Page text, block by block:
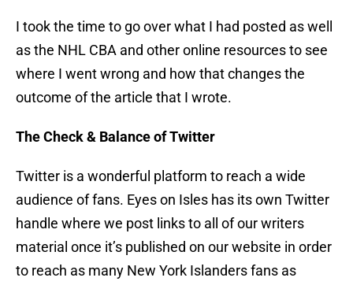
I took the time to go over what I had posted as well
as the NHL CBA and other online resources to see
where I went wrong and how that changes the
outcome of the article that I wrote.
The Check & Balance of Twitter
Twitter is a wonderful platform to reach a wide
audience of fans. Eyes on Isles has its own Twitter
handle where we post links to all of our writers
material once it’s published on our website in order
to reach as many New York Islanders fans as